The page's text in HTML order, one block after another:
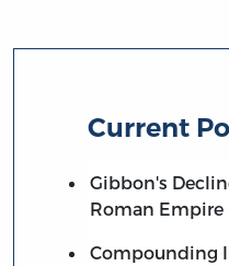
Current
Gibbon's
Roman Empire
Compounding